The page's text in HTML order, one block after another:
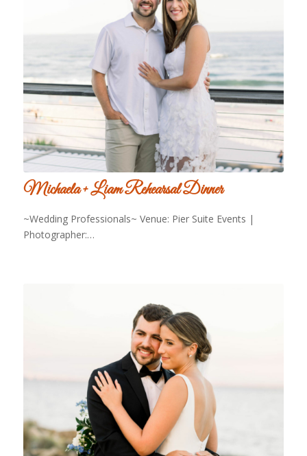
Michaela + Liam Rehearsal Dinner
~Wedding Professionals~ Venue: Pier Suite Events |
Photographer:…